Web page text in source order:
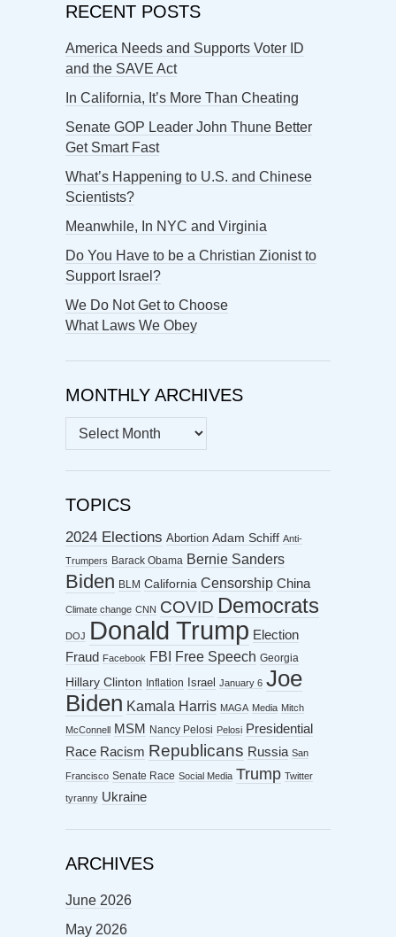
RECENT POSTS
America Needs and Supports Voter ID
and the SAVE Act
In California, It’s More Than Cheating
Senate GOP Leader John Thune Better
Get Smart Fast
What’s Happening to U.S. and Chinese
Scientists?
Meanwhile, In NYC and Virginia
Do You Have to be a Christian Zionist to
Support Israel?
We Do Not Get to Choose
What Laws We Obey
MONTHLY ARCHIVES
MONTHLY
ARCHIVES
TOPICS
2024 Elections Abortion Adam Schiff Anti-
Trumpers Barack Obama Bernie Sanders
Biden BLM California Censorship China
Climate change CNN COVID Democrats
DOJ Donald Trump Election
Fraud Facebook FBI Free Speech Georgia
Hillary Clinton Inflation Israel January 6 Joe
Biden Kamala Harris MAGA Media Mitch
McConnell MSM Nancy Pelosi Pelosi Presidential
Race Racism Republicans Russia San
Francisco Senate Race Social Media Trump Twitter
tyranny Ukraine
ARCHIVES
June 2026
May 2026